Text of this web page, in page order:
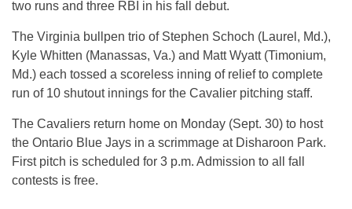
two runs and three RBI in his fall debut.
The Virginia bullpen trio of Stephen Schoch (Laurel, Md.),
Kyle Whitten (Manassas, Va.) and Matt Wyatt (Timonium,
Md.) each tossed a scoreless inning of relief to complete
run of 10 shutout innings for the Cavalier pitching staff.
The Cavaliers return home on Monday (Sept. 30) to host
the Ontario Blue Jays in a scrimmage at Disharoon Park.
First pitch is scheduled for 3 p.m. Admission to all fall
contests is free.